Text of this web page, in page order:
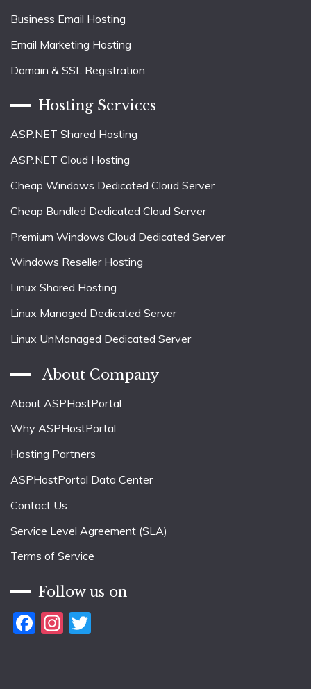
Business Email Hosting
Email Marketing Hosting
Domain & SSL Registration
Hosting Services
ASP.NET Shared Hosting
ASP.NET Cloud Hosting
Cheap Windows Dedicated Cloud Server
Cheap Bundled Dedicated Cloud Server
Premium Windows Cloud Dedicated Server
Windows Reseller Hosting
Linux Shared Hosting
Linux Managed Dedicated Server
Linux UnManaged Dedicated Server
About Company
About ASPHostPortal
Why ASPHostPortal
Hosting Partners
ASPHostPortal Data Center
Contact Us
Service Level Agreement (SLA)
Terms of Service
Follow us on
Facebook
Instagram